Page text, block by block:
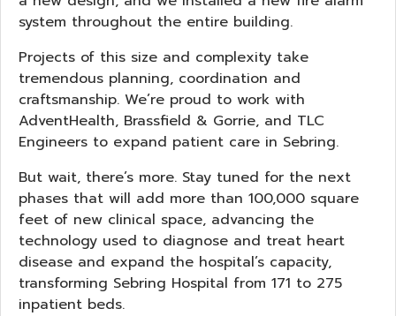
system throughout the entire building.
Projects of this size and complexity take
tremendous planning, coordination and
craftsmanship. We’re proud to work with
AdventHealth, Brassfield & Gorrie, and TLC
Engineers to expand patient care in Sebring.
But wait, there’s more. Stay tuned for the next
phases that will add more than 100,000 square
feet of new clinical space, advancing the
technology used to diagnose and treat heart
disease and expand the hospital’s capacity,
transforming Sebring Hospital from 171 to 275
inpatient beds.